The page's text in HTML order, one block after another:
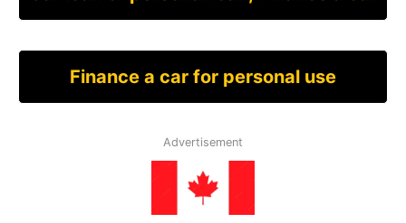
Finance a car for personal use
Advertisement